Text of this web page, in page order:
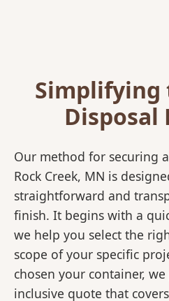
Simplifying
Disposal
Our method for securing
Rock Creek, MN is
straightforward and
finish. It begins with a
we help you select the
scope of your specific
chosen your container,
inclusive quote that